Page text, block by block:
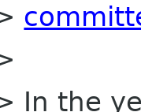
the